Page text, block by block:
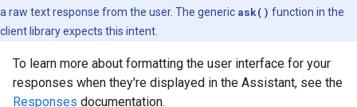
a raw text response from the user. The generic ask() function in the
client library expects this intent.
To learn more about formatting the user interface for your
responses when they're displayed in the Assistant, see the
Responses documentation.